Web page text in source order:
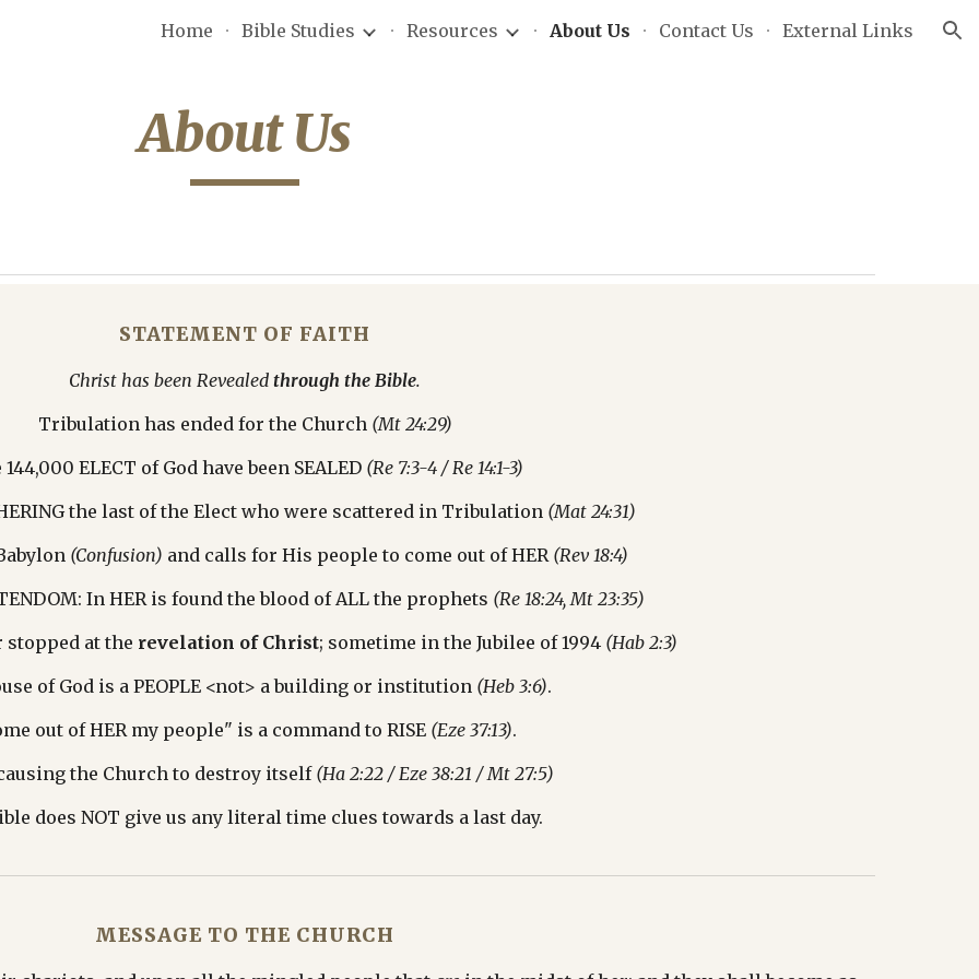
Skip to navigation
Home Bible Studies Resources About Us Contact Us External Links
About Us
STATEMENT OF FAITH
Christ has been Revealed through the Bible.
Tribulation has ended for the Church (Mt 24:29)
ELECT of God have been SEALED (Re 7:3-4 / Re 14:1-3)
the last of the Elect who were scattered in Tribulation (Mat 24:31)
(Confusion) and calls for His people to come out of HER (Rev 18:4)
In HER is found the blood of ALL the prophets (Re 18:24, Mt 23:35)
at the revelation of Christ; sometime in the Jubilee of 1994 (Hab 2:3)
of God is a PEOPLE <not> a building or institution (Heb 3:6).
out of HER my people" is a command to RISE (Eze 37:13).
the Church to destroy itself (Ha 2:22 / Eze 38:21 / Mt 27:5)
does NOT give us any literal time clues towards a last day.
MESSAGE TO THE CHURCH